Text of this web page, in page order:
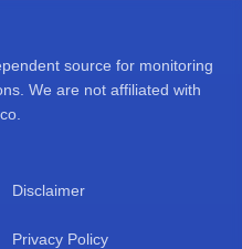
source for monitoring
We are not affiliated with
Disclaimer
Privacy Policy